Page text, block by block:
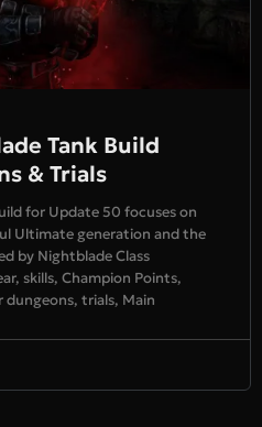
Tank Build
& Trials
for Update 50 focuses on
Ultimate generation and the
by Nightblade Class
skills, Champion Points,
dungeons, trials, Main